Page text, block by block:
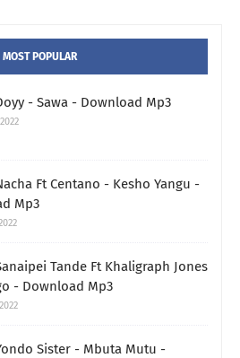
MOST POPULAR
- Sawa - Download Mp3
Ft Centano - Kesho Yangu -
Mp3
Tande Ft Khaligraph Jones
- Download Mp3
Sister - Mbuta Mutu -